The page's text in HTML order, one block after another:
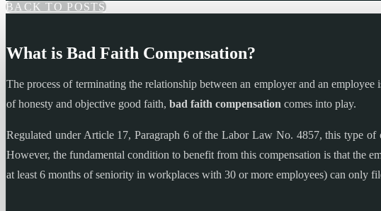
BACK TO POSTS
What is Bad Faith Compensation?
The process of terminating the relationship between an employer and an
of honesty and objective good faith, bad faith compensation comes into play.
Regulated under Article 17, Paragraph 6 of the Labor Law No. 4857, this type of
However, the fundamental condition to benefit from this compensation is that the
at least 6 months of seniority in workplaces with 30 or more employees) can only